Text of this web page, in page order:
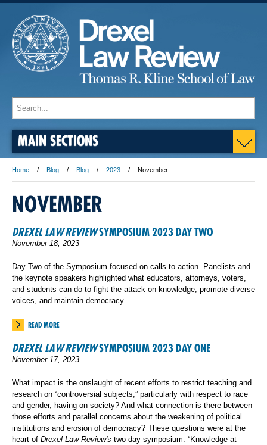
MAIN SECTIONS
Home Blog Blog 2023 November
NOVEMBER
DREXEL LAW REVIEWSYMPOSIUM 2023 DAY TWO
November 18, 2023
Day Two of the Symposium focused on calls to action. Panelists and
the keynote speakers highlighted what educators, attorneys, voters,
and students can do to fight the attack on knowledge, promote diverse
voices, and maintain democracy.
READ MORE
DREXEL LAW REVIEWSYMPOSIUM 2023 DAY ONE
November 17, 2023
What impact is the onslaught of recent efforts to restrict teaching and
research on “controversial subjects,” particularly with respect to race
and gender, having on society? And what connection is there between
those efforts and parallel concerns about the weakening of political
institutions and erosion of democracy? These questions were at the
heart of Drexel Law Review's two-day symposium: “Knowledge at